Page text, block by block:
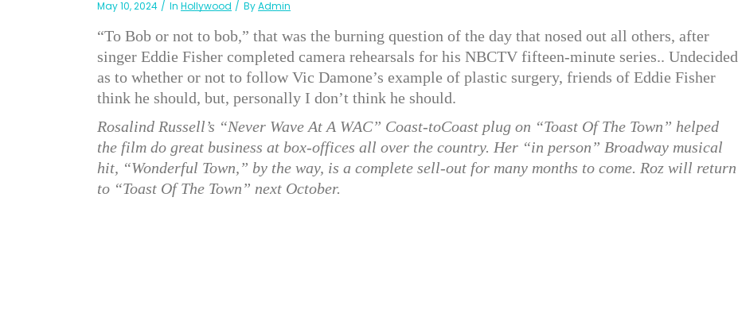
May 10, 2024 In Hollywood ByAdmin
“To Bob or not to bob,” that was the burning question of the day that nosed out all others, after
singer Eddie Fisher completed camera rehearsals for his NBCTV fifteen-minute series.. Undecided
as to whether or not to follow Vic Damone’s example of plastic surgery, friends of Eddie Fisher
think he should, but, personally I don’t think he should.
Rosalind Russell’s “Never Wave At A WAC” Coast-toCoast plug on “Toast Of The Town” helped
the film do great business at box-offices all over the country. Her “in person” Broadway musical
hit, “Wonderful Town,” by the way, is a complete sell-out for many months to come. Roz will return
to “Toast Of The Town” next October.